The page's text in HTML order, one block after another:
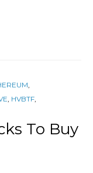
HVBTF
To Buy